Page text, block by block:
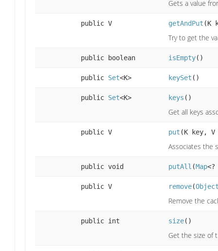
Gets a value
public V getAndPut (K
Try to get the
public boolean isEmpty()
public Set<K> keySet ()
public Set<K> keys ()
Get all keys
public V put (K key,
Associates the
public void putAll (Map<?
public V remove(
Remove the
public int size()
Get the size of